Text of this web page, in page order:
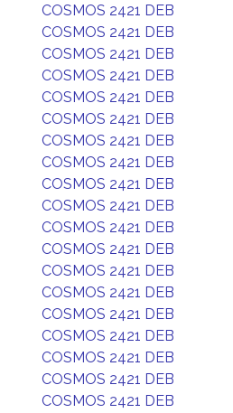
COSMOS 2421 DEB
COSMOS 2421 DEB
COSMOS 2421 DEB
COSMOS 2421 DEB
COSMOS 2421 DEB
COSMOS 2421 DEB
COSMOS 2421 DEB
COSMOS 2421 DEB
COSMOS 2421 DEB
COSMOS 2421 DEB
COSMOS 2421 DEB
COSMOS 2421 DEB
COSMOS 2421 DEB
COSMOS 2421 DEB
COSMOS 2421 DEB
COSMOS 2421 DEB
COSMOS 2421 DEB
COSMOS 2421 DEB
COSMOS 2421 DEB